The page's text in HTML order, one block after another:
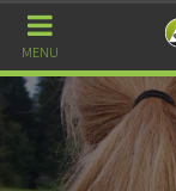
MENU